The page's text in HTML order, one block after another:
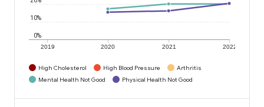
2019 2020 2021 2022
0%
10%
High Cholesterol High Blood Pressure
Arthritis
Mental Health Not Good
Physical Health Not Good